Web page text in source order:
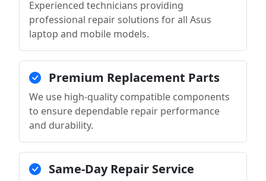
Experienced technicians providing
professional repair solutions for all Asus
laptop and mobile models.
Premium Replacement Parts
We use high-quality compatible components
to ensure dependable repair performance
and durability.
Same-Day Repair Service